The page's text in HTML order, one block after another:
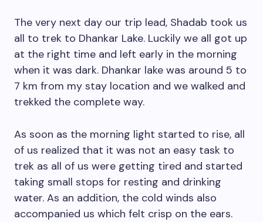
The very next day our trip lead, Shadab took us
all to trek to Dhankar Lake. Luckily we all got up
at the right time and left early in the morning
when it was dark. Dhankar lake was around 5 to
7 km from my stay location and we walked and
trekked the complete way.
As soon as the morning light started to rise, all
of us realized that it was not an easy task to
trek as all of us were getting tired and started
taking small stops for resting and drinking
water. As an addition, the cold winds also
accompanied us which felt crisp on the ears.